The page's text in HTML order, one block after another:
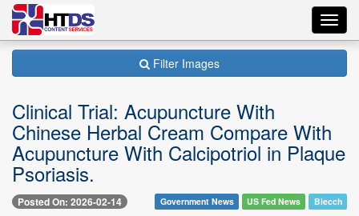
Filter Images
Clinical Trial: Acupuncture With
Chinese Herbal Cream Compare With
Acupuncture With Calcipotriol in Plaque
Psoriasis.
Posted On: 2026-02-14 Government News US Fed News Biecch